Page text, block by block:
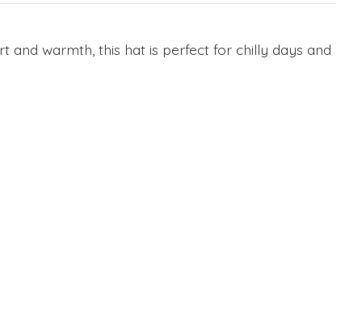
and warmth, this hat is perfect for chilly days and